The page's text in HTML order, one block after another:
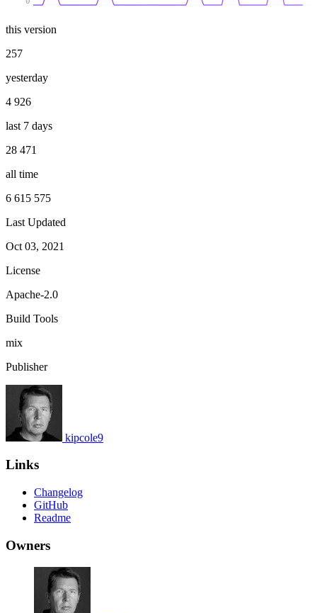
this version
257
yesterday
4 926
last 7 days
28 471
all time
6 615 575
Last Updated
Oct 03, 2021
License
Apache-2.0
Build Tools
mix
Publisher
kipcole9
Links
Changelog
GitHub
Readme
Owners